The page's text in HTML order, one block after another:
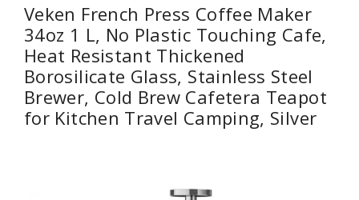
Veken French Press Coffee Maker
34oz 1 L, No Plastic Touching Cafe,
Heat Resistant Thickened
Borosilicate Glass, Stainless Steel
Brewer, Cold Brew Cafetera Teapot
for Kitchen Travel Camping, Silver